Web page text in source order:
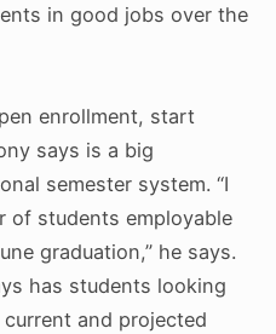
in good jobs over the
enrollment, start
says is a big
semester system. “I
of students employable
graduation,” he says.
has students looking
and projected